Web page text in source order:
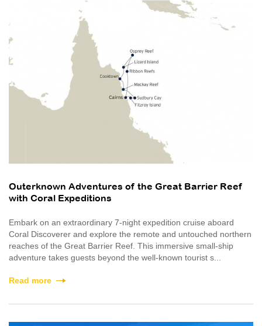
Outerknown Adventures of the Great Barrier Reef
with Coral Expeditions
Embark on an extraordinary 7-night expedition cruise aboard
Coral Discoverer and explore the remote and untouched northern
reaches of the Great Barrier Reef. This immersive small-ship
adventure takes guests beyond the well-known tourist s...
Read more